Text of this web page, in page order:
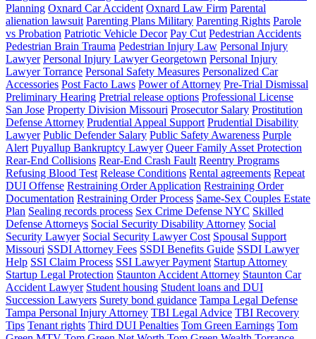
Planning Oxnard Car Accident Oxnard Law Firm Parental
alienation lawsuit Parenting Plans Military Parenting Rights Parole
vs Probation Patriotic Vehicle Decor Pay Cut Pedestrian Accidents
Pedestrian Brain Trauma Pedestrian Injury Law Personal Injury
Lawyer Personal Injury Lawyer Georgetown Personal Injury
Lawyer Torrance Personal Safety Measures Personalized Car
Accessories Post Facto Laws Power of Attorney Pre-Trial Dismissal
Preliminary Hearing Pretrial release options Professional License
San Jose Property Division Missouri Prosecutor Salary Prostitution
Defense Attorney Prudential Appeal Support Prudential Disability
Lawyer Public Defender Salary Public Safety Awareness Purple
Alert Puyallup Bankruptcy Lawyer Queer Family Asset Protection
Rear-End Collisions Rear-End Crash Fault Reentry Programs
Refusing Blood Test Release Conditions Rental agreements Repeat
DUI Offense Restraining Order Application Restraining Order
Documentation Restraining Order Process Same-Sex Couples Estate
Plan Sealing records process Sex Crime Defense NYC Skilled
Defense Attorneys Social Security Disability Attorney Social
Security Lawyer Social Security Lawyer Cost Spousal Support
Missouri SSDI Attorney Fees SSDI Benefits Guide SSDI Lawyer
Help SSI Claim Process SSI Lawyer Payment Startup Attorney
Startup Legal Protection Staunton Accident Attorney Staunton Car
Accident Lawyer Student housing Student loans and DUI
Succession Lawyers Surety bond guidance Tampa Legal Defense
Tampa Personal Injury Attorney TBI Legal Advice TBI Recovery
Tips Tenant rights Third DUI Penalties Tom Green Earnings Tom